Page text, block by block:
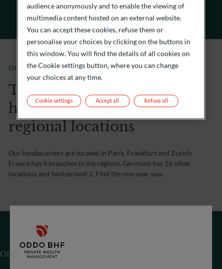
OUR OFFICE
Three countries, three
head offices and many
regional locations
Our headquarters are located in Paris, Frankfurt and Zurich.
France has 4 branches in the regions. Germany has 16 other
locations and Switzerland 2. Find the one near you.
ODDO BHF (Switzerland) Ltd
audience anonymously and to enable the viewing of
multimedia content hosted on an external website.
You can accept these cookies, refuse them or
personalise your choices by clicking on the buttons in
this window. You will find the details of all cookies on
the Cookie settings button, where you can change
your choices at any time.
Cookie settings Refuse all
Accept all